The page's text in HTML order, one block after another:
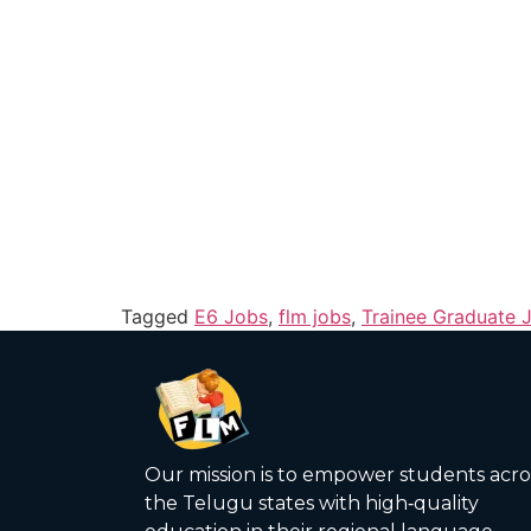
Tagged E6 Jobs, flm jobs, Trainee Graduate
Our mission is to empower students
the Telugu states with high‑quality